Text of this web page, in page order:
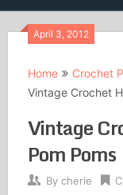
April 3, 2012
Home
Crochet
Vintage Crochet
Vintage
Pom Poms
By cherie